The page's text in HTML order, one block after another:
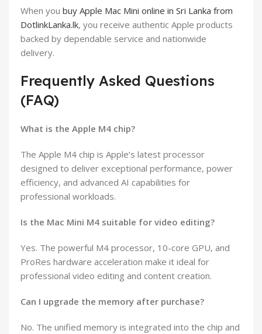
When you buy Apple Mac Mini online in Sri Lanka from
DotlinkLanka.lk, you receive authentic Apple products
backed by dependable service and nationwide
delivery.
Frequently Asked Questions
(FAQ)
What is the Apple M4 chip?
The Apple M4 chip is Apple’s latest processor
designed to deliver exceptional performance, power
efficiency, and advanced AI capabilities for
professional workloads.
Is the Mac Mini M4 suitable for video editing?
Yes. The powerful M4 processor, 10-core GPU, and
ProRes hardware acceleration make it ideal for
professional video editing and content creation.
Can I upgrade the memory after purchase?
No. The unified memory is integrated into the chip and